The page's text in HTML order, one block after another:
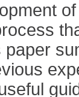
paper